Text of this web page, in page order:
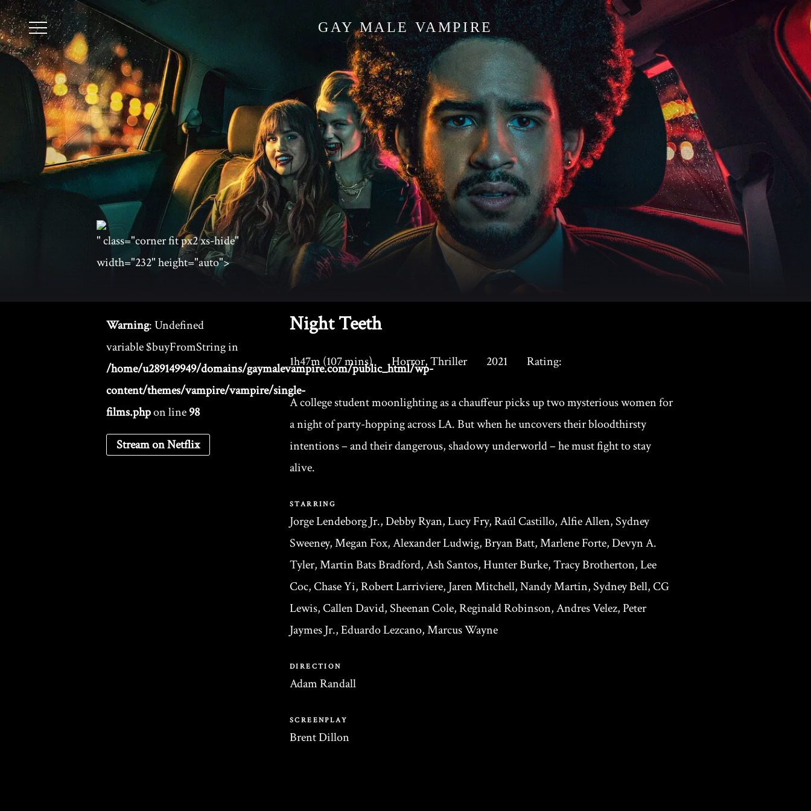
GAY MALE VAMPIRE
" class="corner fit px2 xs-hide"
width="232" height="auto">
Warning: Undefined
variable $buyFromString in
/home/u289149949/domains/gaymalevampire.com/public_html/wp-
content/themes/vampire/vampire/single-
films.phpon line98
Stream on Netflix
Night Teeth
1h47m (107 mins) Horror, Thriller 2021 Rating:
A college student moonlighting as a chauffeur picks up two mysterious women for
a night of party-hopping across LA. But when he uncovers their bloodthirsty
intentions – and their dangerous, shadowy underworld – he must fight to stay
alive.
STARRING
Jorge Lendeborg Jr., Debby Ryan, Lucy Fry, Raúl Castillo, Alfie Allen, Sydney
Sweeney, Megan Fox, Alexander Ludwig, Bryan Batt, Marlene Forte, Devyn A.
Tyler, Martin Bats Bradford, Ash Santos, Hunter Burke, Tracy Brotherton, Lee
Coc, Chase Yi, Robert Larriviere, Jaren Mitchell, Nandy Martin, Sydney Bell, CG
Lewis, Callen David, Sheenan Cole, Reginald Robinson, Andres Velez, Peter
Jaymes Jr., Eduardo Lezcano, Marcus Wayne
DIRECTION
Adam Randall
SCREENPLAY
Brent Dillon